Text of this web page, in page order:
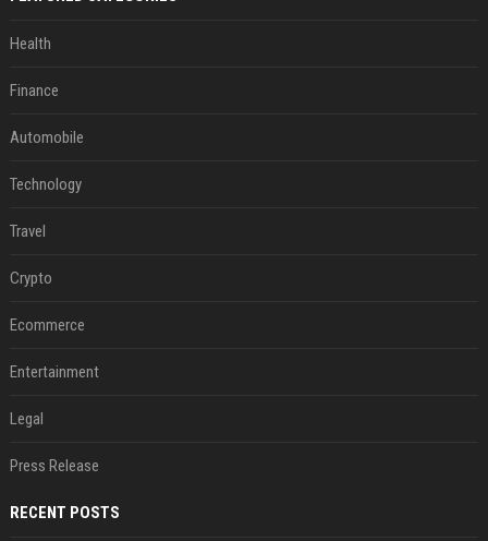
Health
Finance
Automobile
Technology
Travel
Crypto
Ecommerce
Entertainment
Legal
Press Release
RECENT POSTS